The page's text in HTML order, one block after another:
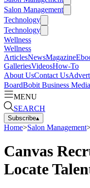
Salon Management
Technology
Technology
Wellness
Wellness
ArticlesNewsMagazine
GalleriesVideosHow-To
About UsContact Us
BoardBobit Business Media
MENU
SEARCH
Subscribe▴
Home>Salon Management
Canvas
Locate